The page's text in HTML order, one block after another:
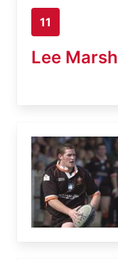
11
Lee Marsh